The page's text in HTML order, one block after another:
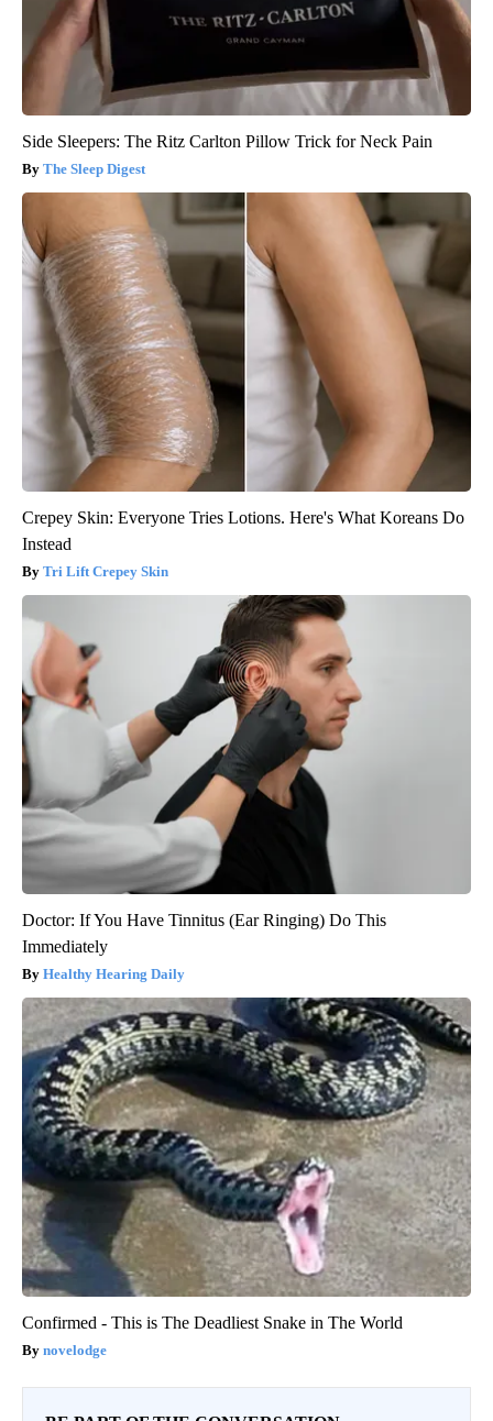
Side Sleepers: The Ritz Carlton Pillow Trick for Neck Pain
The Sleep Digest
Crepey Skin: Everyone Tries Lotions. Here's What Koreans Do
Instead
Tri Lift Crepey Skin
Doctor: If You Have Tinnitus (Ear Ringing) Do This
Immediately
Healthy Hearing Daily
Confirmed - This is The Deadliest Snake in The World
novelodge